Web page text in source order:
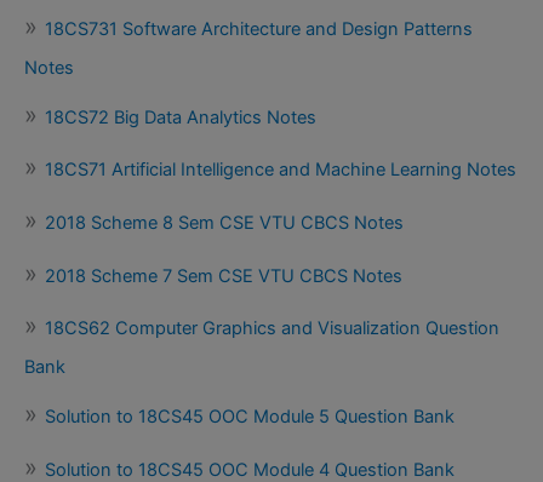
18CS731 Software Architecture and Design Patterns
Notes
18CS72 Big Data Analytics Notes
18CS71 Artificial Intelligence and Machine Learning Notes
2018 Scheme 8 Sem CSE VTU CBCS Notes
2018 Scheme 7 Sem CSE VTU CBCS Notes
18CS62 Computer Graphics and Visualization Question
Bank
Solution to 18CS45 OOC Module 5 Question Bank
Solution to 18CS45 OOC Module 4 Question Bank